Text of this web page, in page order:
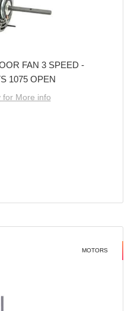
FAN 3 SPEED -
1075 OPEN
for More info
MOTORS